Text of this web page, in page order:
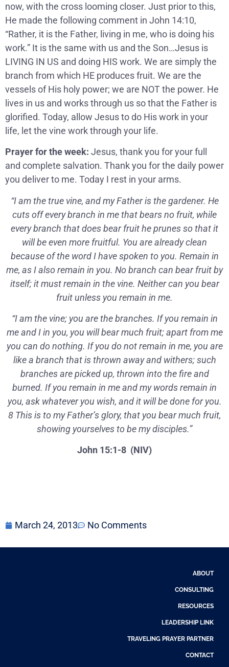
now, with the cross looming closer. Just prior to this,
He made the following comment in John 14:10,
“Rather, it is the Father, living in me, who is doing his
work.” It is the same with us and the Son…Jesus is
LIVING IN US and doing HIS work. We are simply the
branch from which HE produces fruit. We are the
vessels of His holy power; we are NOT the power. He
lives in us and works through us so that the Father is
glorified. Today, allow Jesus to do His work in your
life, let the vine work through your life.
Prayer for the week: Jesus, thank you for your full
and complete salvation. Thank you for the daily power
you deliver to me. Today I rest in your arms.
“I am the true vine, and my Father is the gardener. He
cuts off every branch in me that bears no fruit, while
every branch that does bear fruit he prunes so that it
will be even more fruitful. You are already clean
because of the word I have spoken to you. Remain in
me, as I also remain in you. No branch can bear fruit by
itself; it must remain in the vine. Neither can you bear
fruit unless you remain in me.
“I am the vine; you are the branches. If you remain in
me and I in you, you will bear much fruit; apart from me
you can do nothing. If you do not remain in me, you are
like a branch that is thrown away and withers; such
branches are picked up, thrown into the fire and
burned. If you remain in me and my words remain in
you, ask whatever you wish, and it will be done for you.
8 This is to my Father’s glory, that you bear much fruit,
showing yourselves to be my disciples.”
John 15:1-8 (NIV)
March 24, 2013 No Comments
ABOUT
CONSULTING
RESOURCES
LEADERSHIP LINK
TRAVELING PRAYER PARTNER
CONTACT